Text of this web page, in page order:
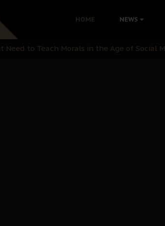
HOME NEWS
with Bandit Kingpins While Nnamdi Kanu
to Teach Morals in the Age of Social
of State: A Threat to Nnamdi Kanu's